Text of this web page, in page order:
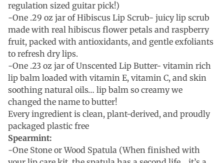
regulation sized guitar pick!)
-One .29 oz jar of Hibiscus Lip Scrub- juicy lip scrub
made with real hibiscus flower petals and raspberry
fruit, packed with antioxidants, and gentle exfoliants
to refresh dry lips.
-One .23 oz jar of Unscented Lip Butter- vitamin rich
lip balm loaded with vitamin E, vitamin C, and skin
soothing natural oils… lip balm so creamy we
changed the name to butter!
Every ingredient is clean, plant-derived, and proudly
packaged plastic free
Spearmint:
-One Stone or Wood Spatula (When finished with